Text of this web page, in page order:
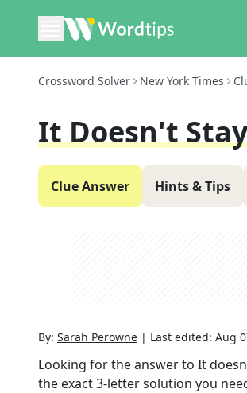
Crossword Solver New York Times
It Doesn't
Clue Answer Hints & Tips
By: Sarah Perowne | Last edited: Aug
Looking for the answer to It
the exact3-letter solution you